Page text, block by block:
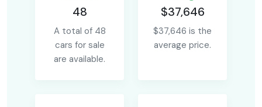
48
A total of 48
cars for sale
are available.
$37,646
$37,646 is the
average price.